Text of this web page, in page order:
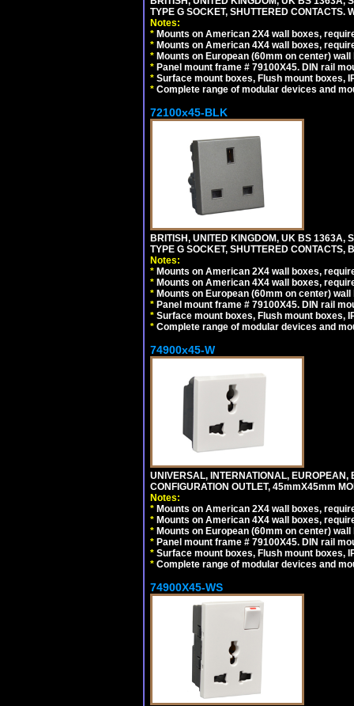
TYPE G SOCKET, SHUTTERED CONTACTS.
Notes:
* Mounts on American 2X4 wall boxes,
* Mounts on American 4X4 wall boxes,
* Mounts on European (60mm on center)
* Panel mount frame # 79100X45. DIN rail
* Surface mount boxes, Flush mount boxes,
* Complete range of modular devices and
72100x45-BLK
BRITISH, UNITED KINGDOM, UK BS
TYPE G SOCKET, SHUTTERED
Notes:
* Mounts on American 2X4 wall boxes,
* Mounts on American 4X4 wall boxes,
* Mounts on European (60mm on center)
* Panel mount frame # 79100X45. DIN rail
* Surface mount boxes, Flush mount boxes,
* Complete range of modular devices and
74900x45-W
UNIVERSAL, INTERNATIONAL,
CONFIGURATION OUTLET, 45mmX45mm
Notes:
* Mounts on American 2X4 wall boxes,
* Mounts on American 4X4 wall boxes,
* Mounts on European (60mm on center)
* Panel mount frame # 79100X45. DIN rail
* Surface mount boxes, Flush mount boxes,
* Complete range of modular devices and
74900X45-WS